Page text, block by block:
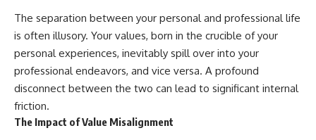
The separation between your personal and professional life
is often illusory. Your values, born in the crucible of your
personal experiences, inevitably spill over into your
professional endeavors, and vice versa. A profound
disconnect between the two can lead to significant internal
friction.
The Impact of Value Misalignment